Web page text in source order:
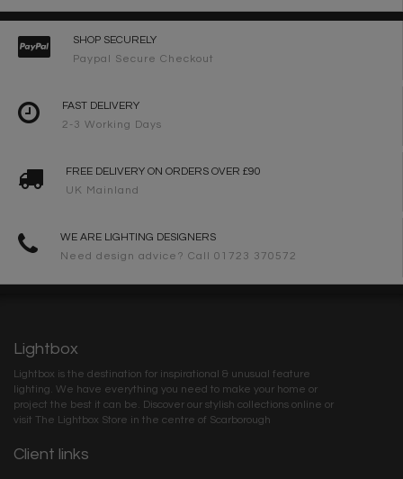
SHOP SECURELY
Paypal Secure Checkout
FAST DELIVERY
2-3 Working Days
FREE DELIVERY ON ORDERS OVER £90
UK Mainland
WE ARE LIGHTING DESIGNERS
Need design advice? Call 01723 370572
Lightbox
Lightbox is the destination for inspirational & unusual feature
lighting. We have everything you need to make your home or
project the best it can be. Discover our stylish collections online or
visit The Lightbox Store in the centre of Scarborough
Client links